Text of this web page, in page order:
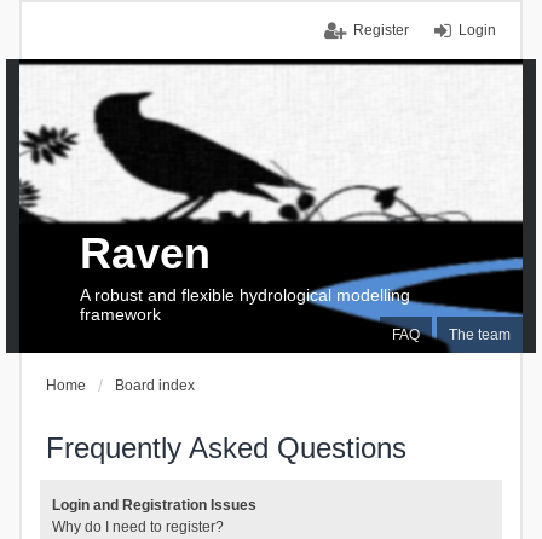
Login
Register
FAQ The team
Raven
A robust and flexible hydrological modelling
framework
Home Board index
Frequently Asked Questions
Login and Registration Issues
Why do I need to register?